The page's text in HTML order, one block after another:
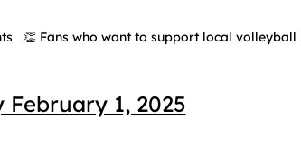
👏 Fans who want to support local volleyball
1, 2025